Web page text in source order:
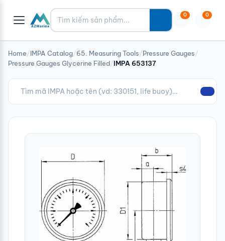
Tìm kiếm 0 0
Home/IMPA Catalog/65. Measuring Tools/Pressure Gauges/
Pressure Gauges Glycerine Filled/IMPA 653137